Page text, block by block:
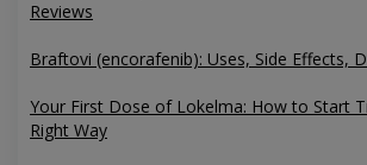
Reviews
Braftovi (encorafenib): Uses, Side Effects,
Your First Dose of Lokelma: How to Start
Right Way